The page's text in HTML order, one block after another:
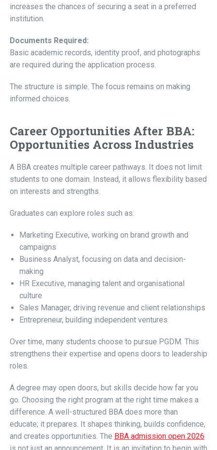
increases the chances of securing a seat in a preferred
institution.
Documents Required:
Basic academic records, identity proof, and photographs
are required during the application process.
The structure is simple. The focus remains on making
informed choices.
Career Opportunities After BBA:
Opportunities Across Industries
A BBA creates multiple career pathways. It does not limit
students to one domain. Instead, it allows flexibility based
on interests and strengths.
Graduates can explore roles such as:
Marketing Executive, working on brand growth and
campaigns
Business Analyst, focusing on data and decision-
making
HR Executive, managing talent and organisational
culture
Sales Manager, driving revenue and client relationships
Entrepreneur, building independent ventures
Over time, many students choose to pursue PGDM. This
strengthens their expertise and opens doors to leadership
roles.
A degree may open doors, but skills decide how far you
go. Choosing the right program at the right time makes a
difference. A well-structured BBA does more than
educate; it prepares. It shapes thinking, builds confidence,
and creates opportunities. The BBA admission open 2026